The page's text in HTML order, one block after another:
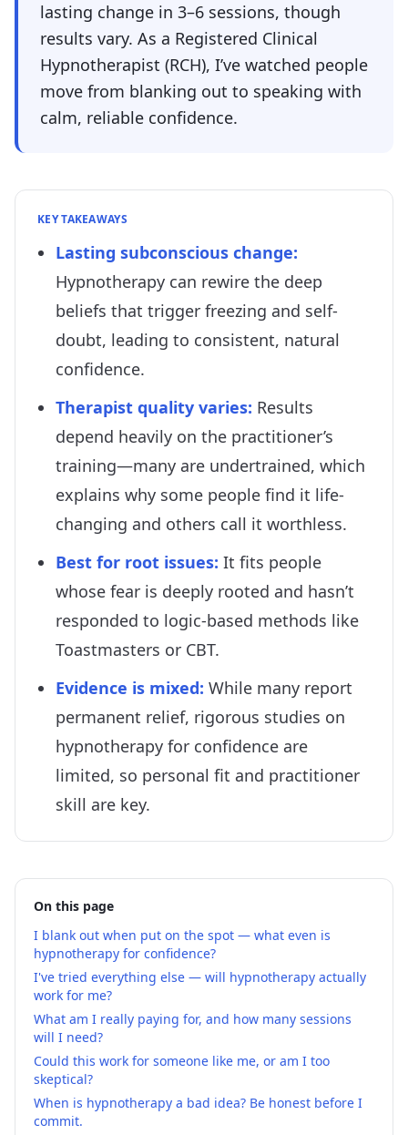
lasting change in 3–6 sessions, though
results vary. As a Registered Clinical
Hypnotherapist (RCH), I’ve watched people
move from blanking out to speaking with
calm, reliable confidence.
KEY TAKEAWAYS
Lasting subconscious change:
Hypnotherapy can rewire the deep
beliefs that trigger freezing and self-
doubt, leading to consistent, natural
confidence.
Therapist quality varies: Results
depend heavily on the practitioner’s
training—many are undertrained, which
explains why some people find it life-
changing and others call it worthless.
Best for root issues: It fits people
whose fear is deeply rooted and hasn’t
responded to logic-based methods like
Toastmasters or CBT.
Evidence is mixed: While many report
permanent relief, rigorous studies on
hypnotherapy for confidence are
limited, so personal fit and practitioner
skill are key.
On this page
I blank out when put on the spot — what even is
hypnotherapy for confidence?
I've tried everything else — will hypnotherapy actually
work for me?
What am I really paying for, and how many sessions
will I need?
Could this work for someone like me, or am I too
skeptical?
When is hypnotherapy a bad idea? Be honest before I
commit.